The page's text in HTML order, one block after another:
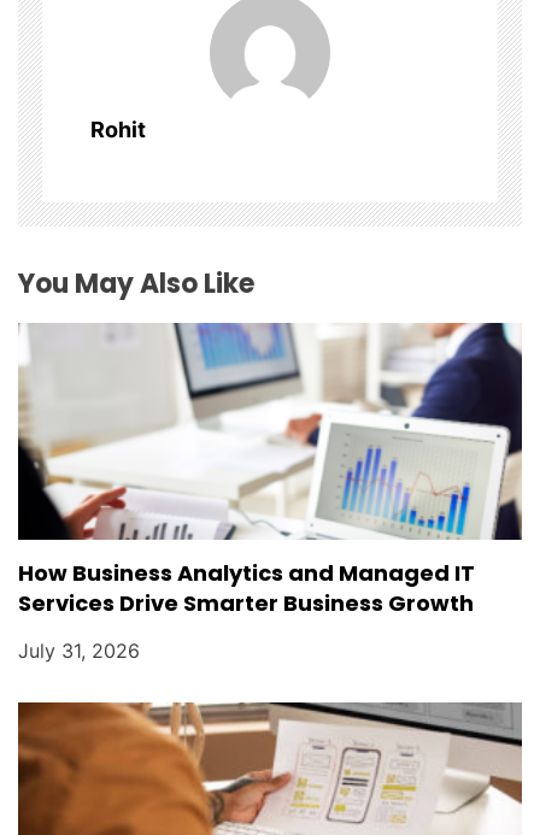
g
a
t
i
o
n
Rohit
You May Also Like
How Business Analytics and Managed IT
Services Drive Smarter Business Growth
July 31, 2026